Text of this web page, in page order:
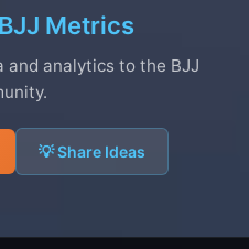
Metrics
and analytics to the BJJ
💡 Share Ideas